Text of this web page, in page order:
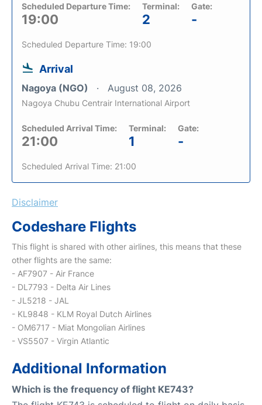
Scheduled Departure Time:
19:00
Terminal:
2
Gate:
-
Scheduled Departure Time: 19:00
Arrival
Nagoya (NGO) August 08, 2026
Nagoya Chubu Centrair International Airport
Scheduled Arrival Time:
21:00
Terminal:
1
Gate:
-
Scheduled Arrival Time: 21:00
Disclaimer
Codeshare Flights
This flight is shared with other airlines, this means that these
other flights are the same:
- AF7907 - Air France
- DL7793 - Delta Air Lines
- JL5218 - JAL
- KL9848 - KLM Royal Dutch Airlines
- OM6717 - Miat Mongolian Airlines
- VS5507 - Virgin Atlantic
Additional Information
Which is the frequency of flight KE743?